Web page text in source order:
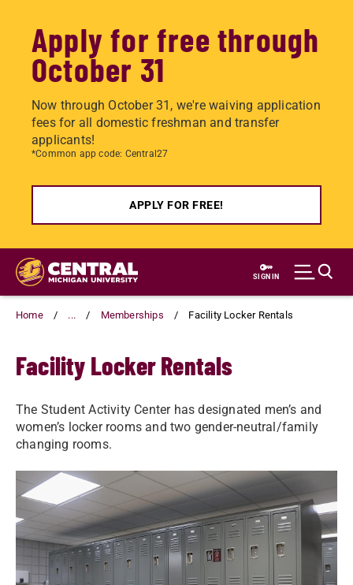
Apply for free through
October 31
Now through October 31, we're waiving application
fees for all domestic freshman and transfer
applicants!
*Common app code: Central27
APPLY FOR FREE!
Skip
main
content
SIGN IN
Home ... Memberships Facility Locker Rentals
Facility Locker Rentals
The Student Activity Center has designated men’s and
women’s locker rooms and two gender-neutral/family
changing rooms.